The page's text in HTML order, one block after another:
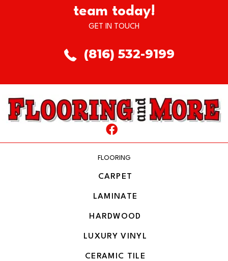
team today!
GET IN TOUCH
(816) 532-9199
FLOORING
CARPET
LAMINATE
HARDWOOD
LUXURY VINYL
CERAMIC TILE